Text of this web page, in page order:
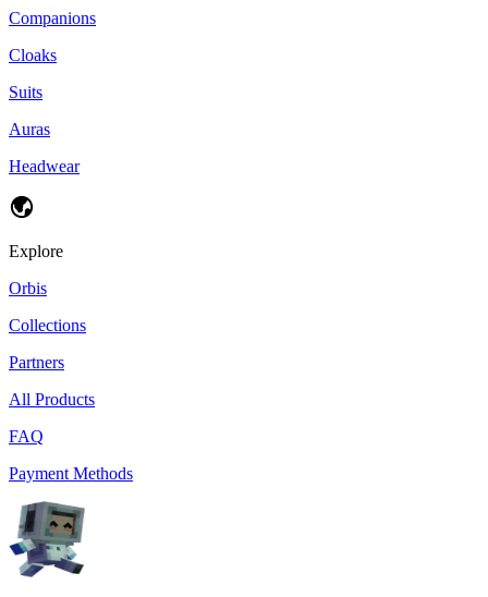
Companions
Cloaks
Suits
Auras
Headwear
Explore
Orbis
Collections
Partners
All Products
FAQ
Payment Methods